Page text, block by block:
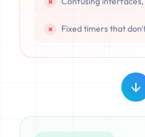
Fixed timers that